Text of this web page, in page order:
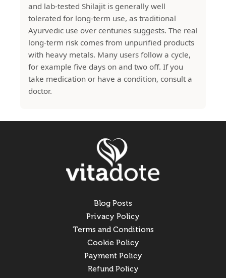
and lab-tested Shilajit is generally well
tolerated for long-term use, as traditional
Ayurvedic use over centuries suggests. The real
long-term risk comes from unpurified products
with heavy metals. Many users follow a cycle,
for example five days on and two off. If you
take medication or have a condition, consult a
doctor.
Blog Posts
Privacy Policy
Terms and Conditions
Cookie Policy
Payment Policy
Refund Policy